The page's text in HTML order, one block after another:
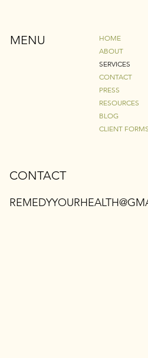
HOME
ABOUT
SERVICES
CONTACT
PRESS
RESOURCES
BLOG
CLIENT FORMS
MENU
CONTACT